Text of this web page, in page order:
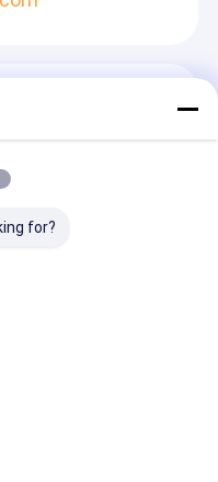
Cepat
for?